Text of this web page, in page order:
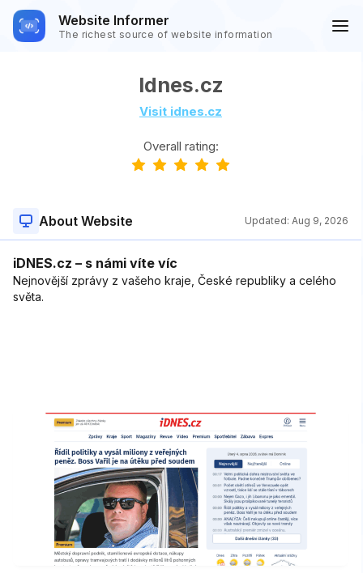
Website Informer
The richest source of website information
Idnes.cz
Visit idnes.cz
Overall rating:
About Website Updated: Aug 9, 2026
iDNES.cz – s námi víte víc
Nejnovější zprávy z vašeho kraje, České republiky a celého
světa.